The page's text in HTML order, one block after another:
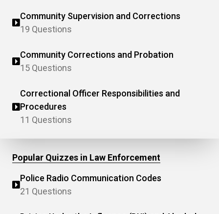
Community Supervision and Corrections
19 Questions
Community Corrections and Probation
15 Questions
Correctional Officer Responsibilities and
Procedures
11 Questions
Popular Quizzes in Law Enforcement
Police Radio Communication Codes
21 Questions